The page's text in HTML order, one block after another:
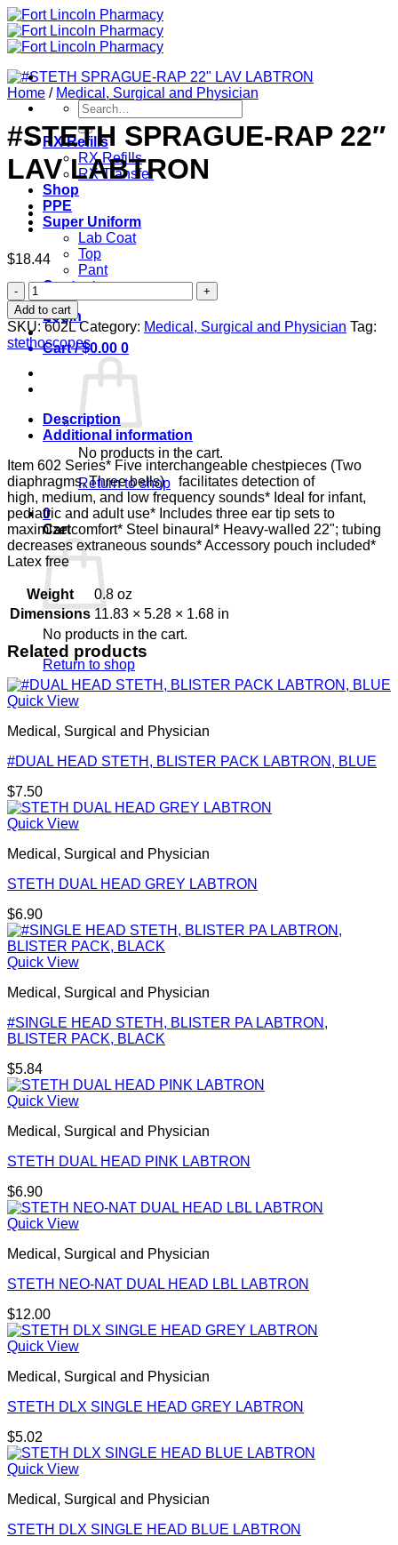
Skip
to
content
Search
for:
RX Refills
RX Refills
RX Transfer
Shop
PPE
Super Uniform
Lab Coat
Top
Pant
Contact
Login
Cart /$0.00 0
No products in the cart.
Return to shop
0
Cart
No products in the cart.
Return to shop
Home / Medical, Surgical and Physician
#STETH SPRAGUE-RAP 22″
LAV LABTRON
$18.44
#STETH
SPRAGUE-
RAP
22"
LAV
LABTRON
quantity
Add to cart
SKU:602L Category: Medical, Surgical and Physician Tag:
stethoscopes
Description
Additional information
Item 602 Series* Five interchangeable chestpieces (Two
diaphragms, Three bells) facilitates detection of
high, medium, and low frequency sounds* Ideal for infant,
pediatric and adult use* Includes three ear tip sets to
maximize comfort* Steel binaural* Heavy-walled 22"; tubing
decreases extraneous sounds* Accessory pouch included*
Latex free
Weight
0.8 oz
Dimensions 11.83 × 5.28 × 1.68 in
Related products
Quick View
Medical, Surgical and Physician
#DUAL HEAD STETH, BLISTER PACK LABTRON, BLUE
$7.50
Quick View
Medical, Surgical and Physician
STETH DUAL HEAD GREY LABTRON
$6.90
Quick View
Medical, Surgical and Physician
#SINGLE HEAD STETH, BLISTER PA LABTRON,
BLISTER PACK, BLACK
$5.84
Quick View
Medical, Surgical and Physician
STETH DUAL HEAD PINK LABTRON
$6.90
Quick View
Medical, Surgical and Physician
STETH NEO-NAT DUAL HEAD LBL LABTRON
$12.00
Quick View
Medical, Surgical and Physician
STETH DLX SINGLE HEAD GREY LABTRON
$5.02
Quick View
Medical, Surgical and Physician
STETH DLX SINGLE HEAD BLUE LABTRON